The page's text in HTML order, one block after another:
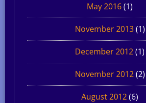
May 2016(1)
November 2013(1)
December 2012(1)
November 2012(2)
August 2012(6)